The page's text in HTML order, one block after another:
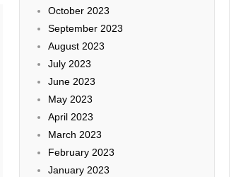
October 2023
September 2023
August 2023
July 2023
June 2023
May 2023
April 2023
March 2023
February 2023
January 2023